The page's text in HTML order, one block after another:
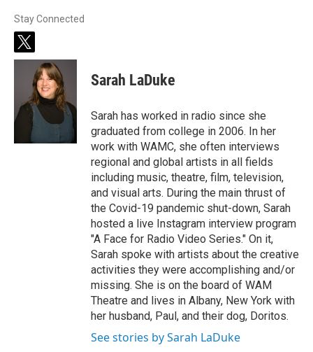
Stay Connected
t
w
t
e
Sarah LaDuke
Sarah has worked in radio since she
graduated from college in 2006. In her
work with WAMC, she often interviews
regional and global artists in all fields
including music, theatre, film, television,
and visual arts. During the main thrust of
the Covid-19 pandemic shut-down, Sarah
hosted a live Instagram interview program
"A Face for Radio Video Series." On it,
Sarah spoke with artists about the creative
activities they were accomplishing and/or
missing. She is on the board of WAM
Theatre and lives in Albany, New York with
her husband, Paul, and their dog, Doritos.
See stories by Sarah LaDuke